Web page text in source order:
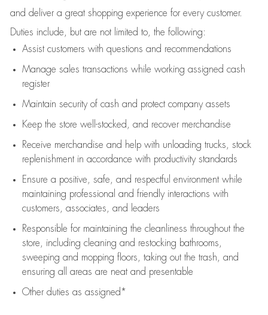
and deliver a great shopping experience for every customer.
Duties include, but are not limited to, the following:
Assistcustomers with questions and recommendations
Manage sales transactions while working assigned cash
register
Maintain security of cash and protect company assets
Keep the store well-stocked, and recover merchandise
Receive merchandise and help with unloading trucks, stock
replenishment in accordance with productivity standards
Ensure a positive, safe, and respectful environment while
maintaining professional and friendly interactions with
customers, associates, and leaders
Responsible for maintaining the cleanliness throughout the
store, including cleaning and restocking bathrooms,
sweeping and mopping floors, taking out the trash, and
ensuring all areas are neat and presentable
Other duties as assigned*